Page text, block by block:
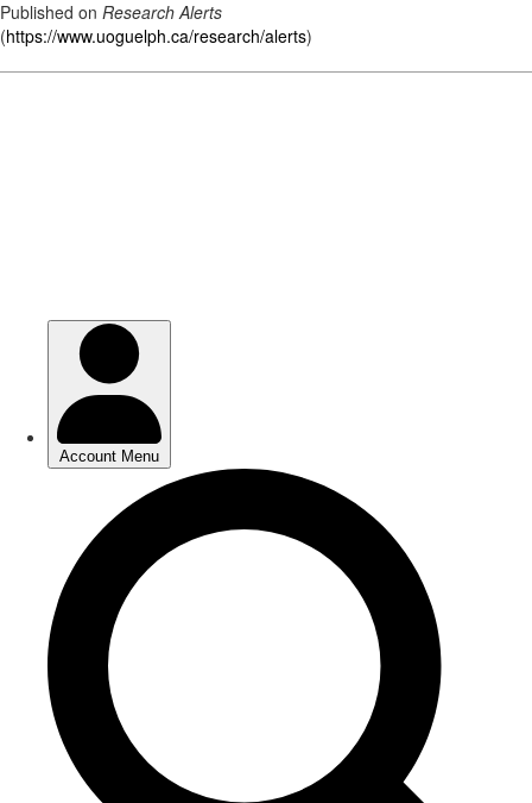
Published on Research Alerts
(https://www.uoguelph.ca/research/alerts)